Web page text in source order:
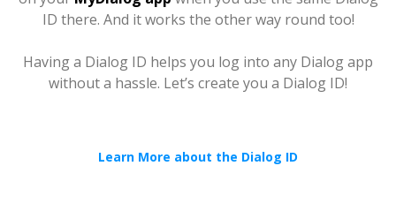
ID there. And it works the other way round too!
Having a Dialog ID helps you log into any Dialog app
without a hassle. Let’s create you a Dialog ID!
Learn More about the Dialog ID